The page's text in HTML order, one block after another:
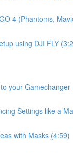
4 (Phantoms,
using DJI FLY
your Gamechanger
Settings like a
with Masks (4:59)